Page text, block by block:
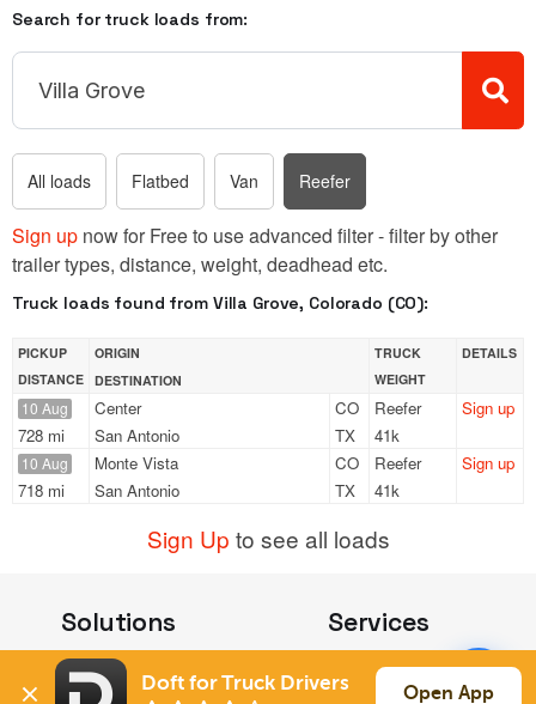
Search for truck loads from:
All loads Flatbed Van Reefer
Sign up now for Free to use advanced filter - filter by other
trailer types, distance, weight, deadhead etc.
Truck loads found from Villa Grove, Colorado (CO):
PICKUP
DISTANCE
ORIGIN
DESTINATION
TRUCK
WEIGHT
DETAILS
10 Aug
728 mi
Center
CO
San Antonio
TX
Reefer
41k
Sign up
10 Aug
718 mi
Monte Vista
CO
San Antonio
TX
Reefer
41k
Sign up
Sign Up to see all loads
Solutions
For Drivers
For Shippers
Services
Auto Transport
Household Moving
Doft for Truck Drivers Open App